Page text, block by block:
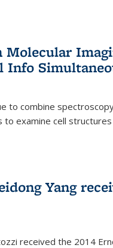
Info
to combine
examine cell structures
Yang
received the 2014